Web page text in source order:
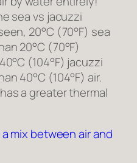
sea vs jacuzzi
20°C (70°F) sea
20°C (70°F)
(104°F) jacuzzi
40°C (104°F) air.
a greater thermal
mix between air and